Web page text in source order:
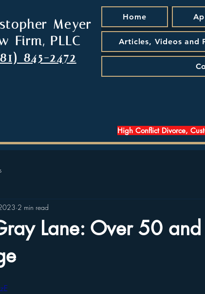
Meyer
Firm, PLLC
845-2472
Home
Articles, Videos and
High Conflict Divorce,
Lane: Over 50
2 min read